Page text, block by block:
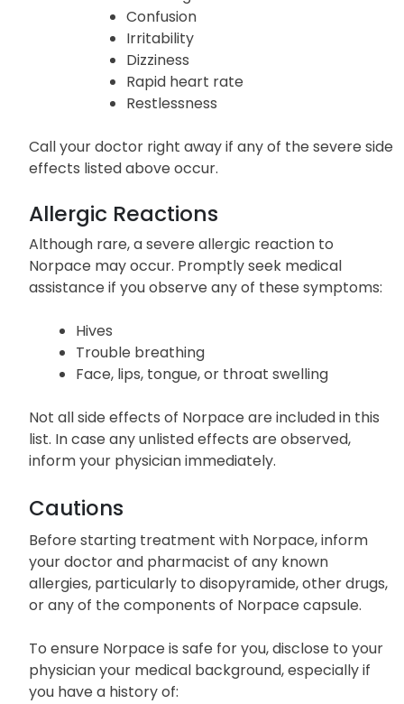
Confusion
Irritability
Dizziness
Rapid heart rate
Restlessness
Call your doctor right away if any of the severe side
effects listed above occur.
Allergic Reactions
Although rare, a severe allergic reaction to
Norpace may occur. Promptly seek medical
assistance if you observe any of these symptoms:
Hives
Trouble breathing
Face, lips, tongue, or throat swelling
Not all side effects of Norpace are included in this
list. In case any unlisted effects are observed,
inform your physician immediately.
Cautions
Before starting treatment with Norpace, inform
your doctor and pharmacist of any known
allergies, particularly to disopyramide, other drugs,
or any of the components of Norpace capsule.
To ensure Norpace is safe for you, disclose to your
physician your medical background, especially if
you have a history of: